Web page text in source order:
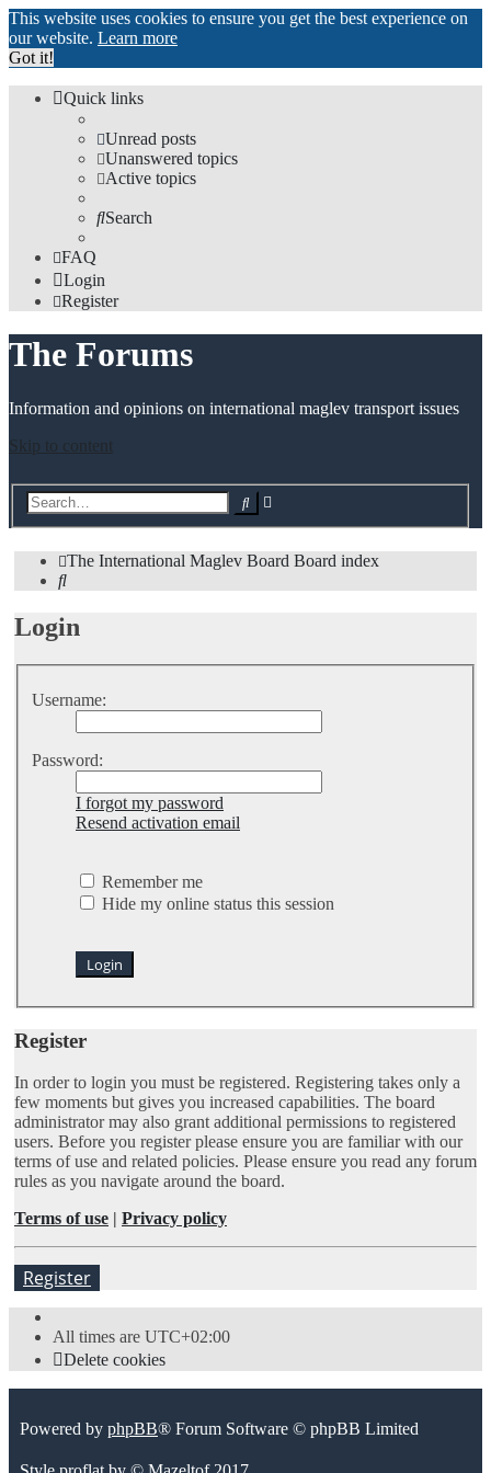
This website uses cookies to ensure you get the best experience on
our website. Learn more
Got it!
Quick links
Unread posts
Unanswered topics
Active topics
Search
FAQ
Login
Register
The Forums
Information and opinions on international maglev transport issues
Skip to content
Search
The International Maglev Board Board index
Search
Login
Username:
Password:
I forgot my password
Resend activation email
Remember me
Hide my online status this session
Register
In order to login you must be registered. Registering takes only a
few moments but gives you increased capabilities. The board
administrator may also grant additional permissions to registered
users. Before you register please ensure you are familiar with our
terms of use and related policies. Please ensure you read any forum
rules as you navigate around the board.
Terms of use | Privacy policy
Register
All times are UTC+02:00
Delete cookies
Powered by phpBB® Forum Software © phpBB Limited